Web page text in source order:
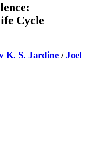
Cycle
K. S. Jardine /Joel